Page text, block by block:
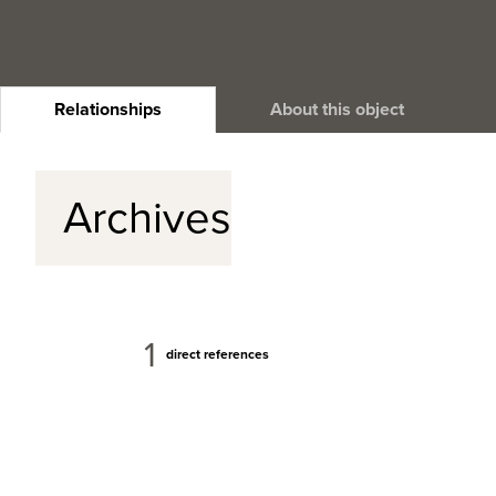
Relationships About this object
Archives
1 direct references